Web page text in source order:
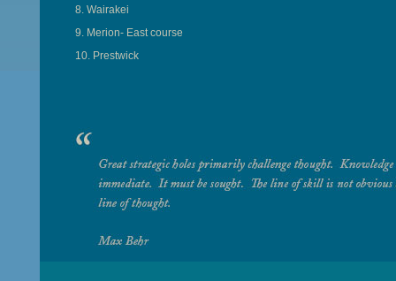
8. Wairakei
9. Merion- East course
10. Prestwick